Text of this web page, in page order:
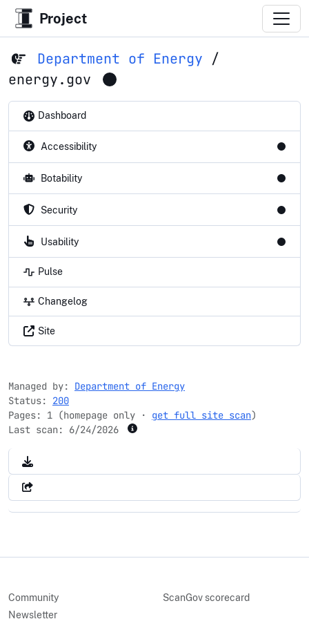
Project
Department of Energy /
energy.gov
Dashboard
Accessibility
Botability
Security
Usability
Pulse
Changelog
Site
Managed by: Department of Energy
Status: 200
Pages: 1 (homepage only · get full site scan)
Last scan: 6/24/2026
Community
Newsletter
ScanGov scorecard